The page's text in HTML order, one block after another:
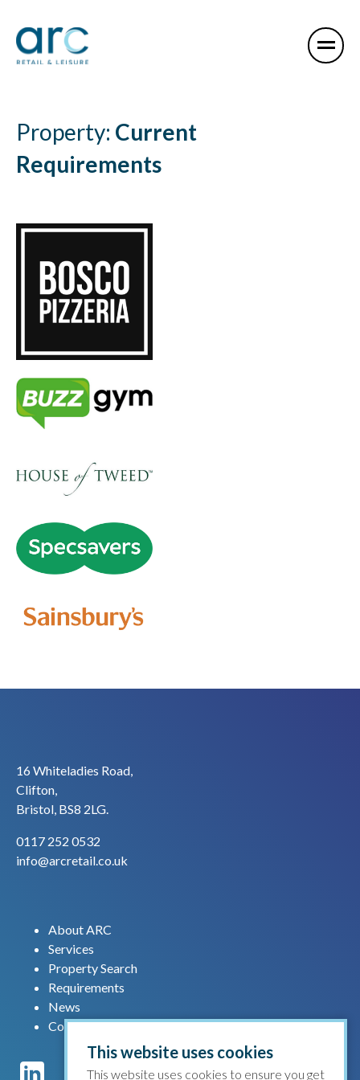
This website uses cookies
This website uses cookies to ensure you get
Property: Current
Requirements
16 Whiteladies Road,
Clifton,
Bristol, BS8 2LG.
0117 252 0532
info@arcretail.co.uk
About ARC
Services
Property Search
Requirements
News
Contact us